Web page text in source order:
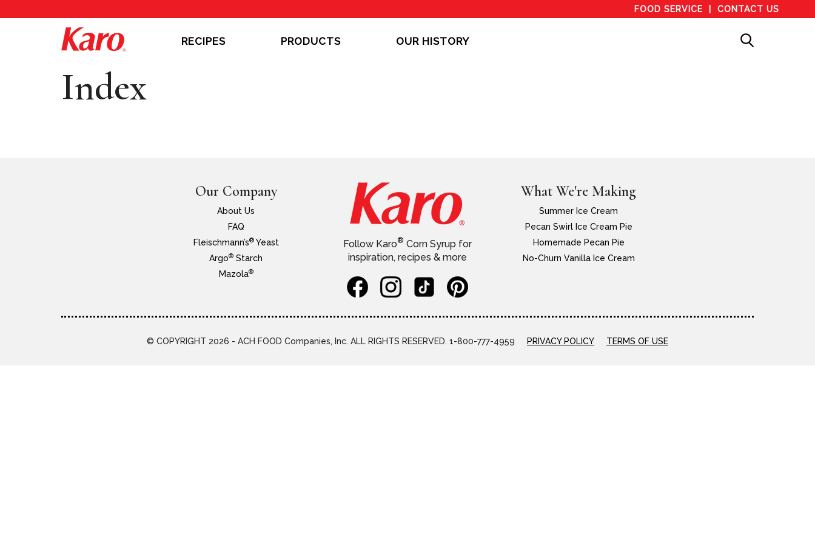
FOOD SERVICE CONTACT US
RECIPES PRODUCTS OUR HISTORY
Index
Our Company
About Us
FAQ
Fleischmann’s®Yeast
Argo® Starch
Mazola®
Follow Karo® Corn Syrup for
inspiration, recipes & more
What We're Making
Summer Ice Cream
Pecan Swirl Ice Cream Pie
Homemade Pecan Pie
No-Churn Vanilla Ice Cream
© COPYRIGHT 2026 - ACH FOOD Companies, Inc. ALL RIGHTS RESERVED. 1-800-777-4959 PRIVACY POLICY TERMS OF USE